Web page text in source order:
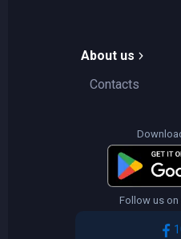
About us
Contacts
Follow us